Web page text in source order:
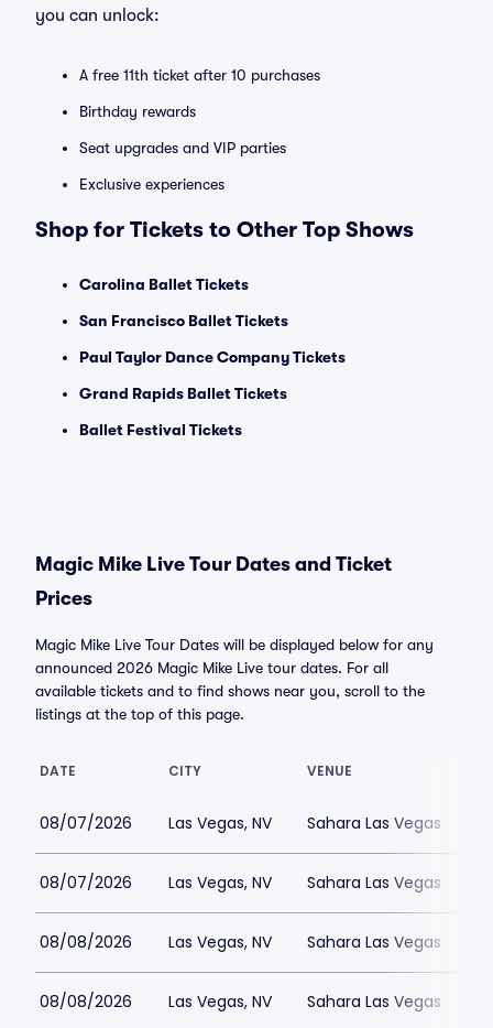
you can unlock:
A free 11th ticket after 10 purchases
Birthday rewards
Seat upgrades and VIP parties
Exclusive experiences
Shop for Tickets to Other Top Shows
Carolina Ballet Tickets
San Francisco Ballet Tickets
Paul Taylor Dance Company Tickets
Grand Rapids Ballet Tickets
Ballet Festival Tickets
Magic Mike Live Tour Dates and Ticket
Prices
Magic Mike Live Tour Dates will be displayed below for any
announced 2026 Magic Mike Live tour dates. For all
available tickets and to find shows near you, scroll to the
listings at the top of this page.
DATE CITY VENUE
08/07/2026 Las Vegas, NV Sahara Las Vegas
08/07/2026 Las Vegas, NV Sahara Las Vegas
08/08/2026 Las Vegas, NV Sahara Las Vegas
08/08/2026 Las Vegas, NV Sahara Las Vegas